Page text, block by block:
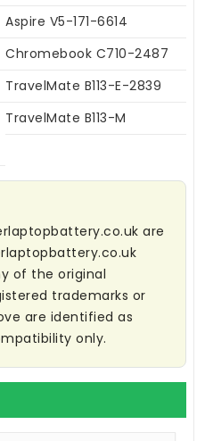
Aspire V5-171-6614
Chromebook C710-2487
TravelMate B113-E-2839
TravelMate B113-M
are
of the original
trademarks or
are identified as
only.